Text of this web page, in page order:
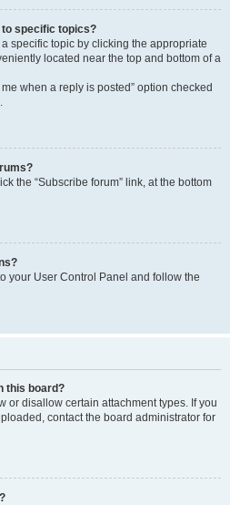
to specific topics?
specific topic by clicking the appropriate
located near the top and bottom of a
when a reply is posted” option checked
the “Subscribe forum” link, at the bottom
your User Control Panel and follow the
this board?
or disallow certain attachment types. If you
contact the board administrator for